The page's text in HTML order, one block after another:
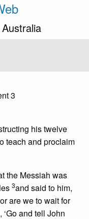
3
his twelve
teach and proclaim
the Messiah was
3and said to him,
are we to wait for
and tell John